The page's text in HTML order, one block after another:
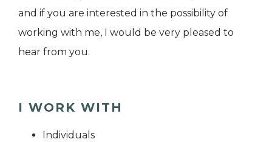
and if you are interested in the possibility of
working with me, I would be very pleased to
hear from you.
I WORK WITH
Individuals